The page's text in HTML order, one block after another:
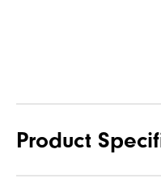
Product